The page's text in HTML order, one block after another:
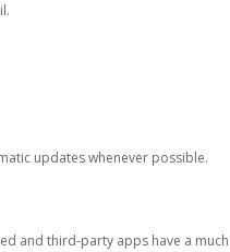
updates whenever possible.
and third-party apps have a much